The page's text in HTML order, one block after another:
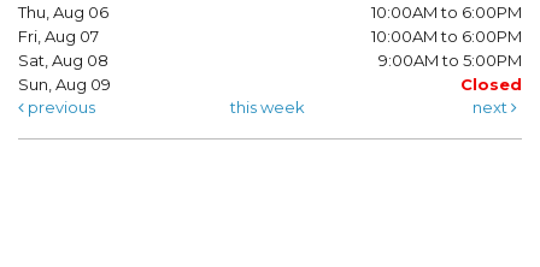
Thu, Aug 06
10:00AM to 6:00PM
Fri, Aug 07
10:00AM to 6:00PM
Sat, Aug 08
9:00AM to 5:00PM
Sun, Aug 09
Closed
previous
this week next